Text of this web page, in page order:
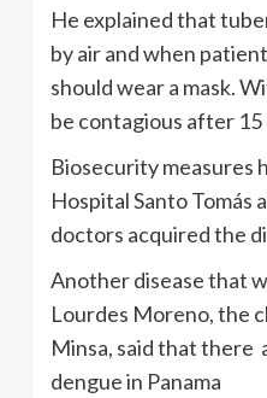
He explained that
by air and when
should wear a mask.
be contagious after 15
Biosecurity measures
Hospital Santo
doctors acquired the
Another disease that
Lourdes Moreno, the
Minsa, said that there
dengue in Panama